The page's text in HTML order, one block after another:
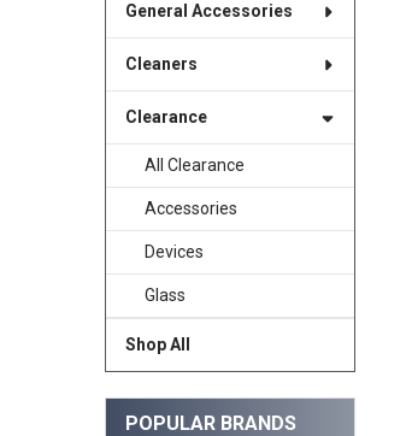
General Accessories
Cleaners
Clearance
All Clearance
Accessories
Devices
Glass
Shop All
POPULAR BRANDS